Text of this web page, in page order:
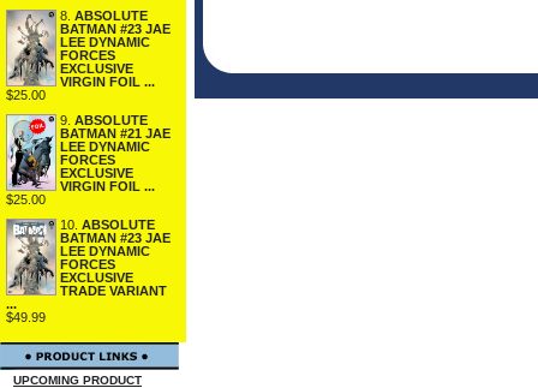
8. ABSOLUTE
BATMAN #23 JAE
LEE DYNAMIC
FORCES
EXCLUSIVE
VIRGIN FOIL ...
$25.00
9. ABSOLUTE
BATMAN #21 JAE
LEE DYNAMIC
FORCES
EXCLUSIVE
VIRGIN FOIL ...
$25.00
10. ABSOLUTE
BATMAN #23 JAE
LEE DYNAMIC
FORCES
EXCLUSIVE
TRADE VARIANT
...
$49.99
UPCOMING PRODUCT